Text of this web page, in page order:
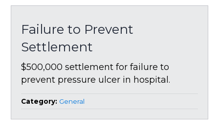
Failure to Prevent
Settlement
$500,000 settlement for failure to
prevent pressure ulcer in hospital.
Category: General